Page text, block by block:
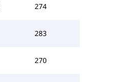
274
283
270